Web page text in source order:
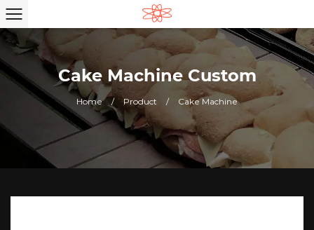
Cake Machine Custom
Home / Product / Cake Machine